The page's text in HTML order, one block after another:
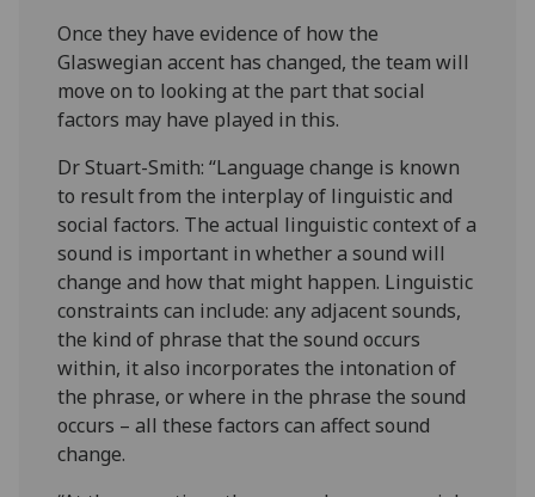
Once they have evidence of how the
Glaswegian accent has changed, the team will
move on to looking at the part that social
factors may have played in this.
Dr Stuart-Smith: “Language change is known
to result from the interplay of linguistic and
social factors. The actual linguistic context of a
sound is important in whether a sound will
change and how that might happen. Linguistic
constraints can include: any adjacent sounds,
the kind of phrase that the sound occurs
within, it also incorporates the intonation of
the phrase, or where in the phrase the sound
occurs – all these factors can affect sound
change.